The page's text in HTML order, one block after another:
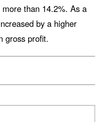
than 14.2%. As a
by a higher
gross profit.